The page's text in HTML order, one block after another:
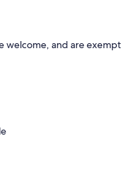
welcome, and are exempt